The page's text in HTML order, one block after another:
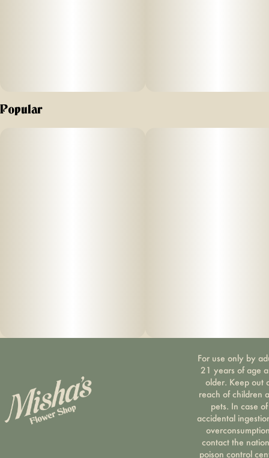
Popular
For use only by
21 years of age
older. Keep out
reach of children
pets. In case of
accidental
contact the
poison control